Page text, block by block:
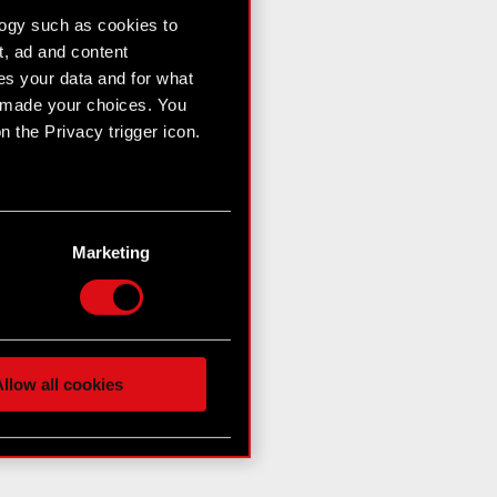
such as cookies to
ad and content
your data and for what
your choices. You
the Privacy trigger icon.
several meters
and content-related
partners. Any of these
in the “Settings”
Marketing
all cookies